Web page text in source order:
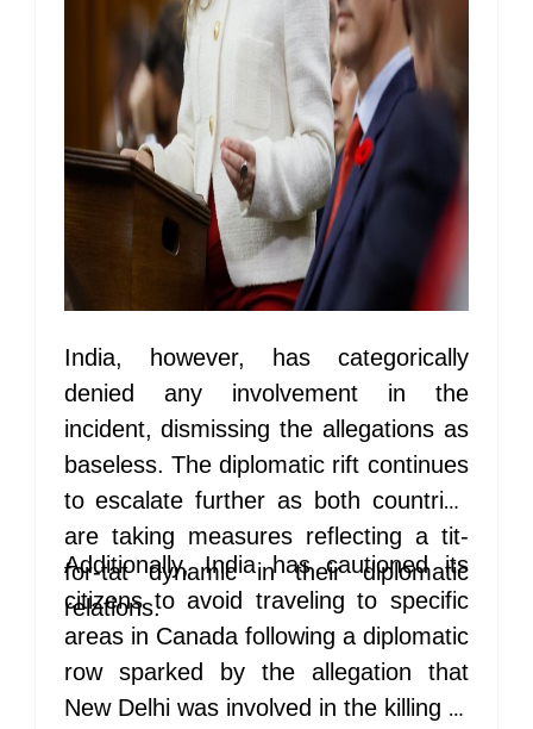
India, however, has categorically
denied any involvement in the
incident, dismissing the allegations as
baseless. The diplomatic rift continues
to escalate further as both countries
are taking measures reflecting a tit-
for-tat dynamic in their diplomatic
relations.
Additionally, India has cautioned its
citizens to avoid traveling to specific
areas in Canada following a diplomatic
row sparked by the allegation that
New Delhi was involved in the killing of